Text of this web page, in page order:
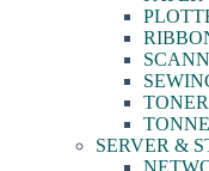
TONER
SERVER &